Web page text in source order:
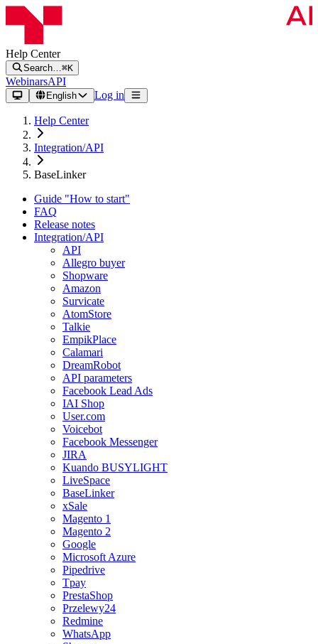
Help Center
Search… ⌘K
WebinarsAPI
English Log in
Help Center
Integration/API
BaseLinker
Guide "How to start"
FAQ
Release notes
Integration/API
API
Allegro buyer
Shopware
Amazon
Survicate
AtomStore
Talkie
EmpikPlace
Calamari
DreamRobot
API parameters
Facebook Lead Ads
IAI Shop
User.com
Voicebot
Facebook Messenger
JIRA
Kuando BUSYLIGHT
LiveSpace
BaseLinker
xSale
Magento 1
Magento 2
Google
Microsoft Azure
Pipedrive
Tpay
PrestaShop
Przelewy24
Redmine
WhatsApp